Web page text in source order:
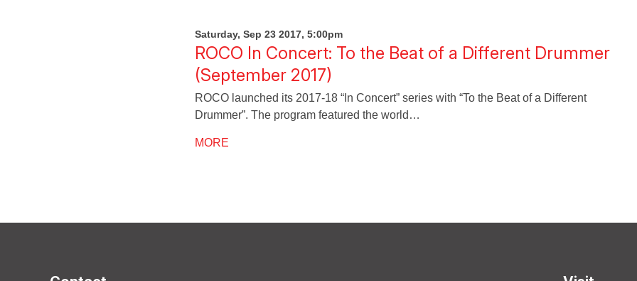
Saturday, Sep 23 2017, 5:00pm
ROCO In Concert: To the Beat of a Different Drummer
(September 2017)
ROCO launched its 2017-18 “In Concert” series with “To the Beat of a Different
Drummer”. The program featured the world…
MORE